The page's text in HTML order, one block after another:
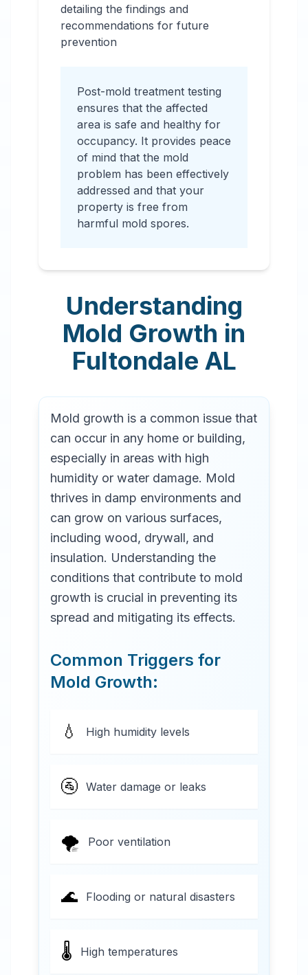
detailing the findings and
recommendations for future
prevention
Post-mold treatment testing
ensures that the affected
area is safe and healthy for
occupancy. It provides peace
of mind that the mold
problem has been effectively
addressed and that your
property is free from
harmful mold spores.
Understanding
Mold Growth in
Fultondale AL
Mold growth is a common issue that
can occur in any home or building,
especially in areas with high
humidity or water damage. Mold
thrives in damp environments and
can grow on various surfaces,
including wood, drywall, and
insulation. Understanding the
conditions that contribute to mold
growth is crucial in preventing its
spread and mitigating its effects.
Common Triggers for
Mold Growth:
💧 High humidity levels
🚰 Water damage or leaks
🌪️ Poor ventilation
🌊 Flooding or natural disasters
🌡️ High temperatures